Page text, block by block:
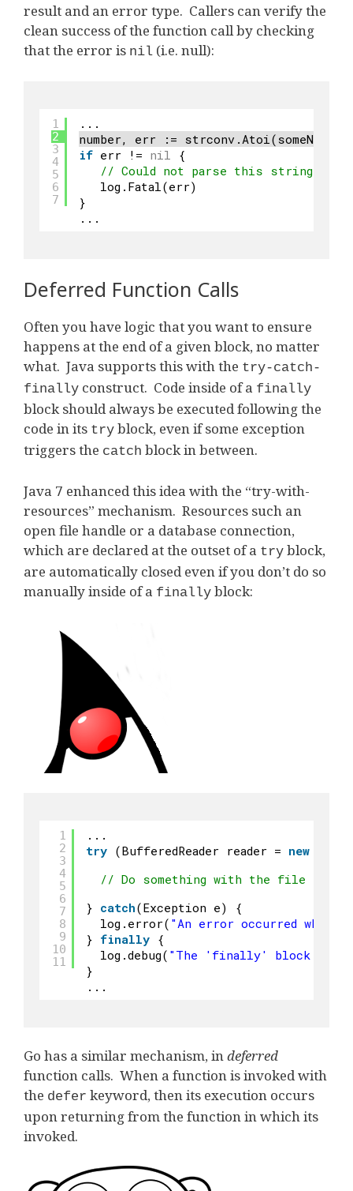
result and an error type. Callers can verify the
clean success of the function call by checking
that the error is nil (i.e. null):
1
2
3
4
5
6
7
...
number, err :=
if err != nil
{
// Could not parse this string
log.Fatal(err)
}
...
Deferred Function Calls
Often you have logic that you want to ensure
happens at the end of a given block, no matter
what. Java supports this with the try-catch-
finally construct. Code inside of a finally
block should always be executed following the
code in its try block, even if some exception
triggers the catch block in between.
Java 7 enhanced this idea with the “try-with-
resources” mechanism. Resources such an
open file handle or a database connection,
which are declared at the outset of a try block,
are automatically closed even if you don’t do so
manually inside of a finally block:
1
2
3
4
5
6
7
8
9
10
11
...
try (BufferedReader reader = new
// Do something with the file
} catch(Exception e) {
log.error( "An error occurred
} finally {
log.debug( "The 'finally' block was
}
...
Go has a similar mechanism, in deferred
function calls. When a function is invoked with
the defer keyword, then its execution occurs
upon returning from the function in which its
invoked.